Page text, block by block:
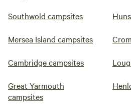
Southwold campsites
Mersea Island campsites
Cambridge campsites
Great Yarmouth
campsites